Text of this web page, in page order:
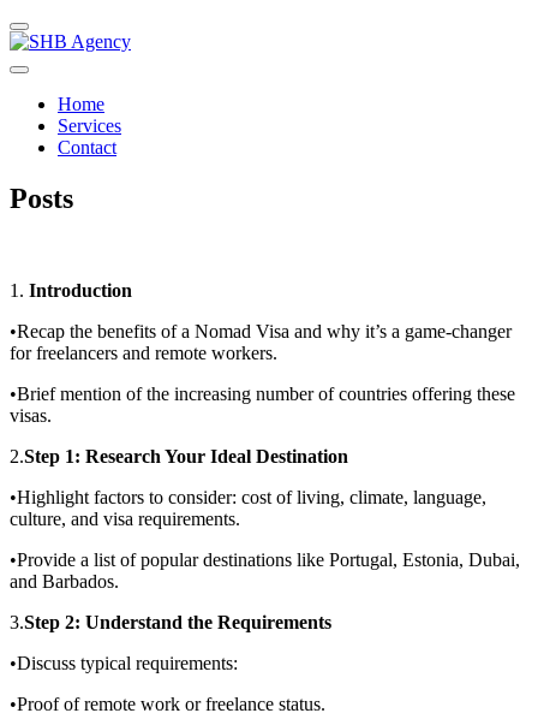
Home
Services
Contact
Posts
1. Introduction
•Recap the benefits of a Nomad Visa and why it’s a game-changer
for freelancers and remote workers.
•Brief mention of the increasing number of countries offering these
visas.
2.Step 1: Research Your Ideal Destination
•Highlight factors to consider: cost of living, climate, language,
culture, and visa requirements.
•Provide a list of popular destinations like Portugal, Estonia, Dubai,
and Barbados.
3.Step 2: Understand the Requirements
•Discuss typical requirements:
•Proof of remote work or freelance status.